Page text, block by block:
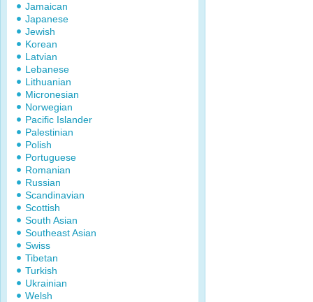
Jamaican
Japanese
Jewish
Korean
Latvian
Lebanese
Lithuanian
Micronesian
Norwegian
Pacific Islander
Palestinian
Polish
Portuguese
Romanian
Russian
Scandinavian
Scottish
South Asian
Southeast Asian
Swiss
Tibetan
Turkish
Ukrainian
Welsh